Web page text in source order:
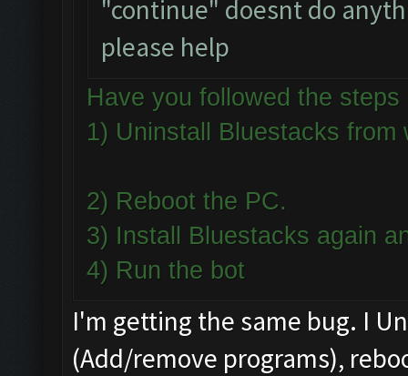
"continue" doesnt do
please help
Have you followed the
1) Uninstall Bluestacks
2) Reboot the PC.
3) Install Bluestacks again
4) Run the bot
I'm getting the same bug. I
(Add/remove programs),